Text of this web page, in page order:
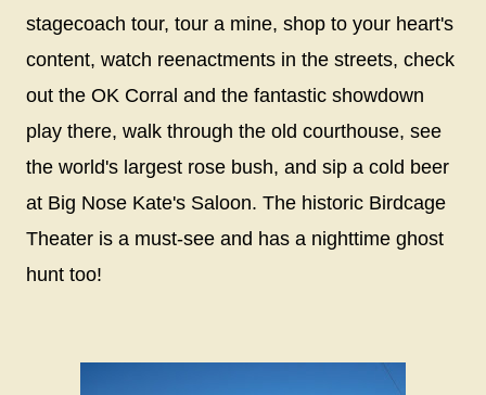
stagecoach tour, tour a mine, shop to your heart's
content, watch reenactments in the streets, check
out the OK Corral and the fantastic showdown
play there, walk through the old courthouse, see
the world's largest rose bush, and sip a cold beer
at Big Nose Kate's Saloon. The historic Birdcage
Theater is a must-see and has a nighttime ghost
hunt too!